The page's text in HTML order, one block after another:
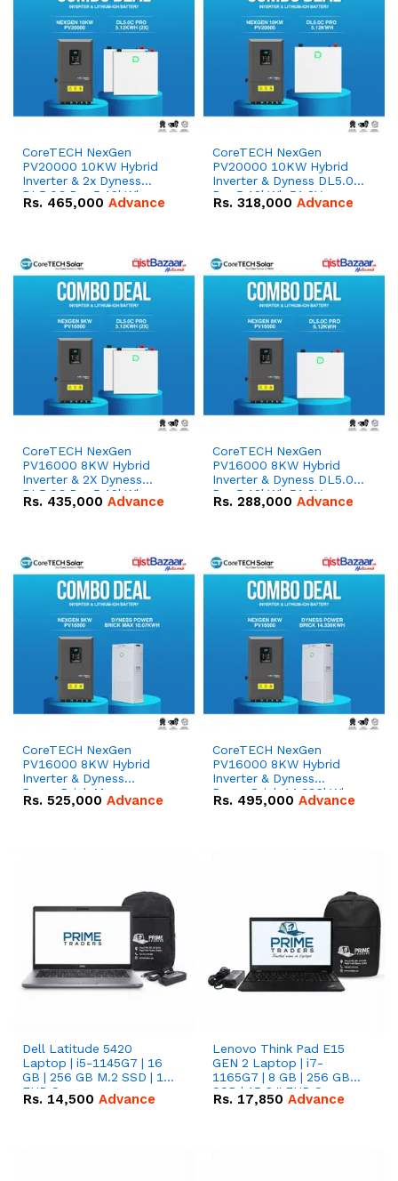
CoreTECH NexGen
PV20000 10KW Hybrid
Inverter & 2x Dyness
DL5.0C Pro 5.12kWh
51.2V – 100Ah IP20
Rs. 465,000 Advance
CoreTECH NexGen
PV20000 10KW Hybrid
Inverter & Dyness DL5.0C
Pro 5.12kWh 51.2V –
100Ah IP20 Lithium-ion
Rs. 318,000 Advance
CoreTECH NexGen
PV16000 8KW Hybrid
Inverter & 2X Dyness
DL5.0C Pro 5.12kWh
51.2V – 100Ah IP20
Rs. 435,000 Advance
CoreTECH NexGen
PV16000 8KW Hybrid
Inverter & Dyness DL5.0C
Pro 5.12kWh 51.2V –
100Ah IP20 Lithium-ion
Rs. 288,000 Advance
CoreTECH NexGen
PV16000 8KW Hybrid
Inverter & Dyness
PowerBrick Max
16.07kWh 51.2V – 314Ah
Rs. 525,000 Advance
CoreTECH NexGen
PV16000 8KW Hybrid
Inverter & Dyness
PowerBrick 14.336kWh
51.2V – 280Ah IP20
Rs. 495,000 Advance
Dell Latitude 5420
Laptop | i5-1145G7 | 16
GB | 256 GB M.2 SSD | 14"
FHD Screen
Rs. 14,500 Advance
Lenovo Think Pad E15
GEN 2 Laptop | i7-
1165G7 | 8 GB | 256 GB
SSD | 15.6 '' FHD Screen
Rs. 17,850 Advance